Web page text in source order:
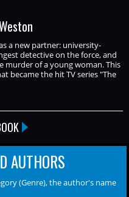
a new partner: university-
detective on the force, and
murder of a young woman. This
became the hit TV series "The
AUTHORS
(Genre), the author's name